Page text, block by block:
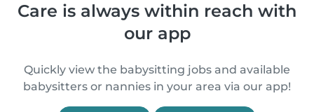
Care is always within reach with
our app
Quickly view the babysitting jobs and available
babysitters or nannies in your area via our app!